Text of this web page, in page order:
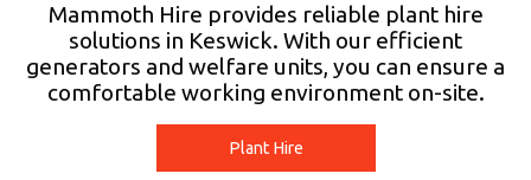
ACCESS HIRE
LIFTING HIRE
Mammoth Hire provides reliable plant hire
solutions in Keswick. With our efficient
generators and welfare units, you can ensure a
comfortable working environment on-site.
Plant Hire